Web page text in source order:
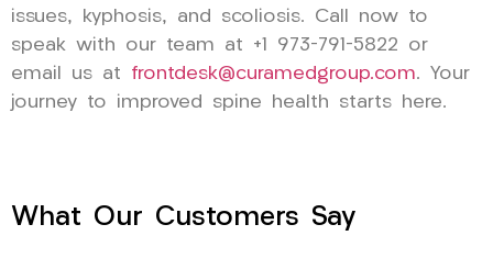
issues, kyphosis, and scoliosis. Call now to
speak with our team at +1 973-791-5822 or
email us at frontdesk@curamedgroup.com. Your
journey to improved spine health starts here.
What Our Customers Say